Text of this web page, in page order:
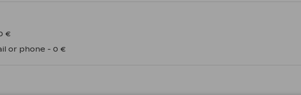
€
or phone - 0 €